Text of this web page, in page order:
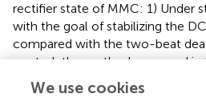
rectifier state of MMC: 1) Under
with the goal of stabilizing the
compared with the two-beat
control, the method proposed in
dependence of the output
bridge arms and achieves higher
We use cookies